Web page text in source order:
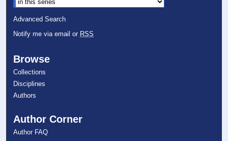
Advanced Search
Notify me via email or RSS
Browse
Collections
Disciplines
Authors
Author Corner
Author FAQ